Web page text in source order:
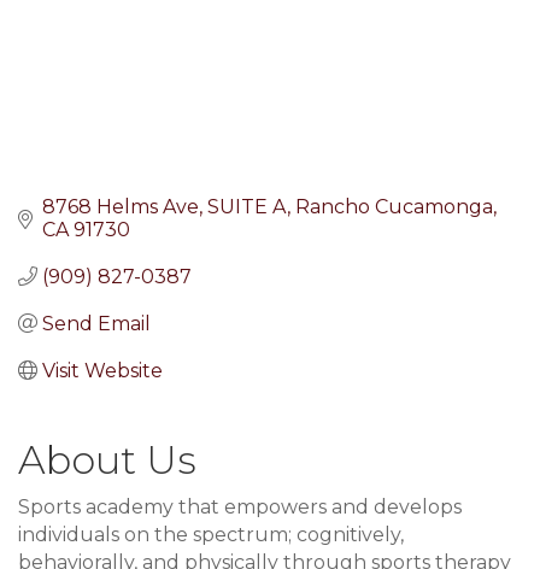
8768 Helms Ave SUITE A Rancho Cucamonga
CA 91730
(909) 827-0387
Send Email
Visit Website
About Us
Sports academy that empowers and develops
individuals on the spectrum; cognitively,
behaviorally, and physically through sports therapy